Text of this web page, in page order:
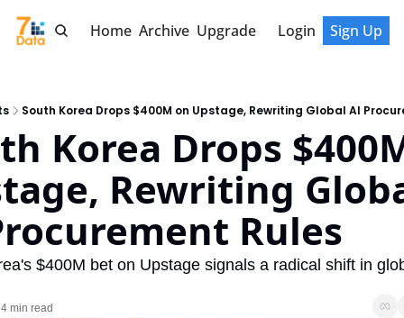
Home Archive Upgrade Login Sign Up
South Korea Drops $400M on Upstage, Rewriting Global AI
Korea Drops
Rewriting
Rules
$400M bet on Upstage signals a radical shift in
min read